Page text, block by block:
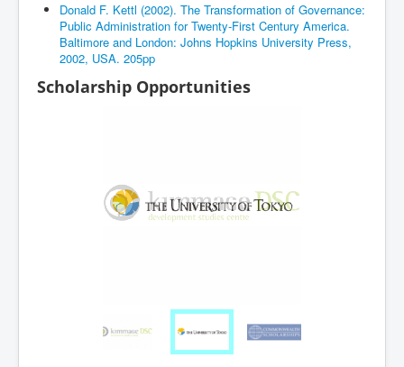
Donald F. Kettl (2002). The Transformation of Governance:
Public Administration for Twenty-First Century America.
Baltimore and London: Johns Hopkins University Press,
2002, USA. 205pp
Scholarship Opportunities